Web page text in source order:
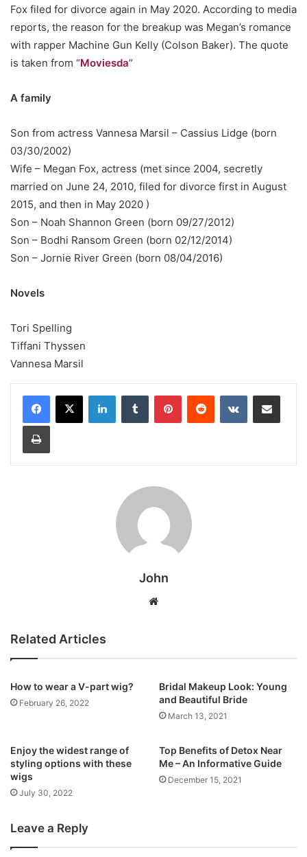
Fox filed for divorce again in May 2020. According to media
reports, the reason for the breakup was Megan’s romance
with rapper Machine Gun Kelly (Colson Baker). The quote
is taken from “Moviesda”
A family
Son from actress Vannesa Marsil – Cassius Lidge (born
03/30/2002)
Wife – Megan Fox, actress (met since 2004, secretly
married on June 24, 2010, filed for divorce first in August
2015, and then in May 2020 )
Son – Noah Shannon Green (born 09/27/2012)
Son – Bodhi Ransom Green (born 02/12/2014)
Son – Jornie River Green (born 08/04/2016)
Novels
Tori Spelling
Tiffani Thyssen
Vannesa Marsil
LinkedInTumblr PinterestReddit VKontakteShare via Email
Print
John
Related Articles
How to wear a V-part wig?
February 26, 2022
Bridal Makeup Look: Young
and Beautiful Bride
March 13, 2021
Enjoy the widest range of
styling options with these
wigs
July 30, 2022
Top Benefits of Detox Near
Me – An Informative Guide
December 15, 2021
Leave a Reply